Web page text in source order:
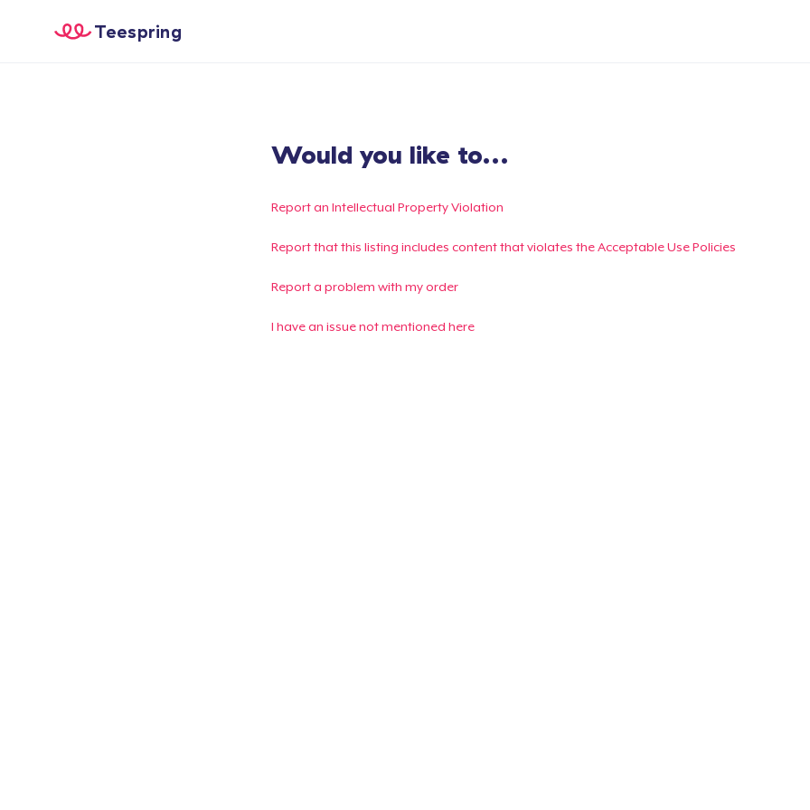
Teespring
Would you like to...
Report an Intellectual Property Violation
Report that this listing includes content that violates the Acceptable Use Policies
Report a problem with my order
I have an issue not mentioned here